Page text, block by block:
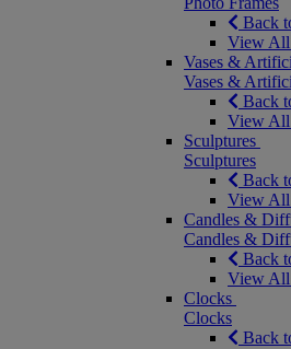
Back
View All
Vases &
Vases &
Back
View All
Sculptures
Sculptures
Back
View All
Candles &
Candles &
Back
View All
Clocks
Clocks
Back